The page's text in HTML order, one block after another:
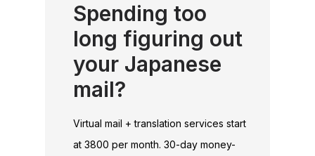
Spending too
long figuring out
your Japanese
mail?
Virtual mail + translation services start
at 3800 per month. 30-day money-